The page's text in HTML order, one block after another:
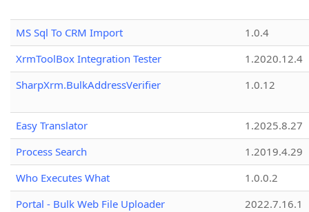
MS Sql To CRM Import
1.0.4
XrmToolBox Integration Tester
1.2020.12.4
SharpXrm.BulkAddressVerifier
1.0.12
Easy Translator
1.2025.8.27
Process Search
1.2019.4.29
Who Executes What
1.0.0.2
Portal - Bulk Web File Uploader
2022.7.16.1